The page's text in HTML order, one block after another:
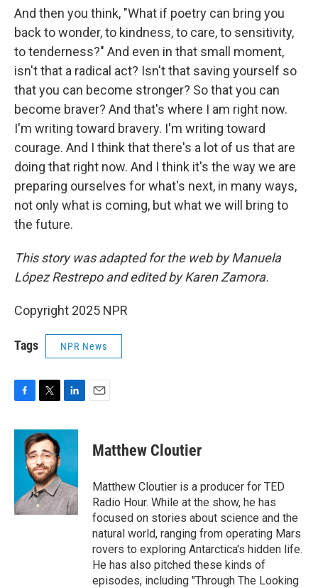
And then you think, "What if poetry can bring you
back to wonder, to kindness, to care, to sensitivity,
to tenderness?" And even in that small moment,
isn't that a radical act? Isn't that saving yourself so
that you can become stronger? So that you can
become braver? And that's where I am right now.
I'm writing toward bravery. I'm writing toward
courage. And I think that there's a lot of us that are
doing that right now. And I think it's the way we are
preparing ourselves for what's next, in many ways,
not only what is coming, but what we will bring to
the future.
This story was adapted for the web by Manuela
López Restrepo and edited by Karen Zamora.
Copyright 2025 NPR
Tags NPR News
c
k
i
t
t
e
r
n
d
I
n
Matthew Cloutier
Matthew Cloutier is a producer for TED
Radio Hour. While at the show, he has
focused on stories about science and the
natural world, ranging from operating Mars
rovers to exploring Antarctica's hidden life.
He has also pitched these kinds of
episodes, including "Through The Looking